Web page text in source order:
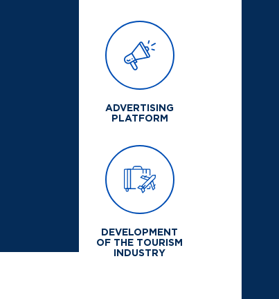
ADVERTISING
PLATFORM
DEVELOPMENT
OF THE TOURISM
INDUSTRY